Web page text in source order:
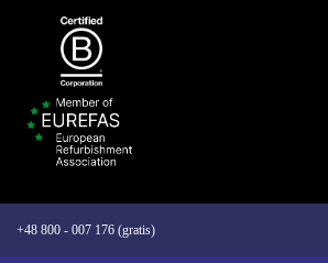
+48 800 - 007 176 (gratis)